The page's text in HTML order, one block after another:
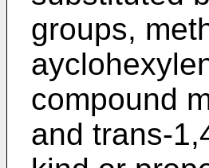
groups,
compound
and trans-